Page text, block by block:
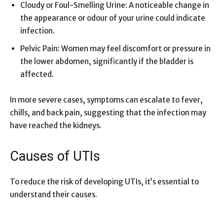
Cloudy or Foul-Smelling Urine: A noticeable change in
the appearance or odour of your urine could indicate
infection.
Pelvic Pain: Women may feel discomfort or pressure in
the lower abdomen, significantly if the bladder is
affected.
In more severe cases, symptoms can escalate to fever,
chills, and back pain, suggesting that the infection may
have reached the kidneys.
Causes of UTIs
To reduce the risk of developing UTIs, it’s essential to
understand their causes.